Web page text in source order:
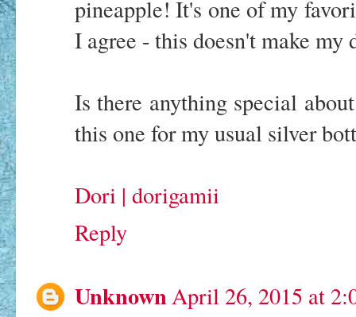
pineapple! It's one of my
I agree - this doesn't make
Is there anything special
this one for my usual silver
Dori | dorigamii
Reply
UnknownApril 26, 2015 at